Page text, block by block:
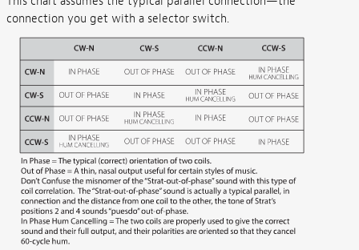
connection you get with a selector switch.